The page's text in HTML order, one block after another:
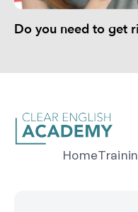
Do you need to get
Home